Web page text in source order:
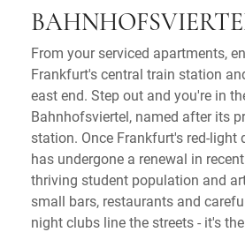
From your serviced apartments,
Frankfurt's central train station
east end. Step out and you're in
Bahnhofsviertel, named after its
station. Once Frankfurt's red-light
has undergone a renewal in
thriving student population and
small bars, restaurants and
night clubs line the streets - it's